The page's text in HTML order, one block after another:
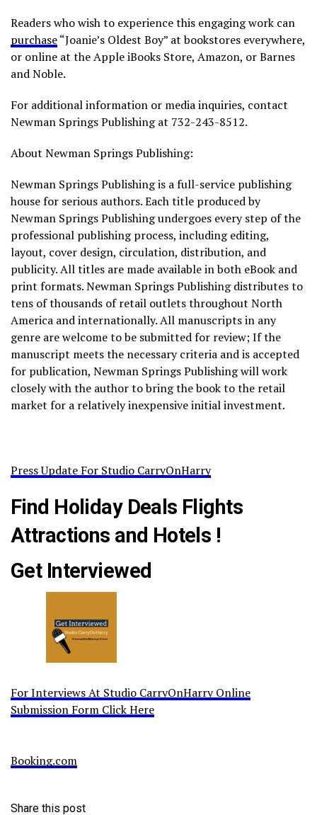
Readers who wish to experience this engaging work can
purchase“Joanie’s Oldest Boy” at bookstores everywhere,
or online at the Apple iBooks Store, Amazon, or Barnes
and Noble.
For additional information or media inquiries, contact
Newman Springs Publishing at 732-243-8512.
About Newman Springs Publishing:
Newman Springs Publishing is a full-service publishing
house for serious authors. Each title produced by
Newman Springs Publishing undergoes every step of the
professional publishing process, including editing,
layout, cover design, circulation, distribution, and
publicity. All titles are made available in both eBook and
print formats. Newman Springs Publishing distributes to
tens of thousands of retail outlets throughout North
America and internationally. All manuscripts in any
genre are welcome to be submitted for review; If the
manuscript meets the necessary criteria and is accepted
for publication, Newman Springs Publishing will work
closely with the author to bring the book to the retail
market for a relatively inexpensive initial investment.
Press Update For Studio CarryOnHarry
Find Holiday Deals Flights
Attractions and Hotels !
Get Interviewed
For Interviews At Studio CarryOnHarry Online
Submission Form Click Here
Booking.com
Share this post